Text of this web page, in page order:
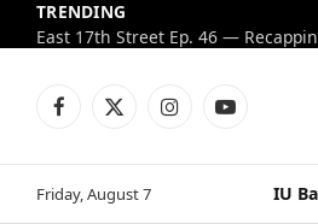
TRENDING
Facebook
X
InstagramYouTube
Friday, August 7 IU